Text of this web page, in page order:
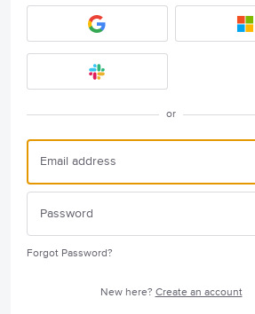
or
Forgot Password?
New here? Create an account